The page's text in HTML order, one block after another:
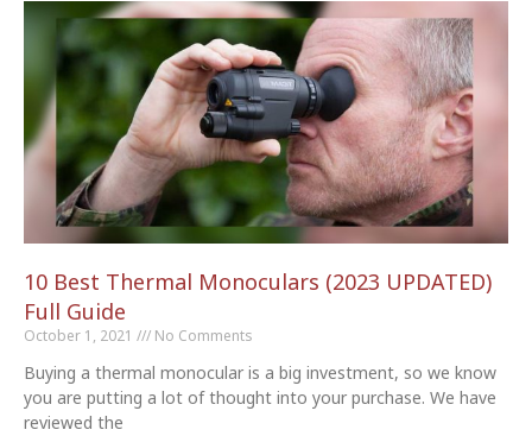
10 Best Thermal Monoculars (2023 UPDATED)
Full Guide
October 1, 2021 No Comments
Buying a thermal monocular is a big investment, so we know
you are putting a lot of thought into your purchase. We have
reviewed the